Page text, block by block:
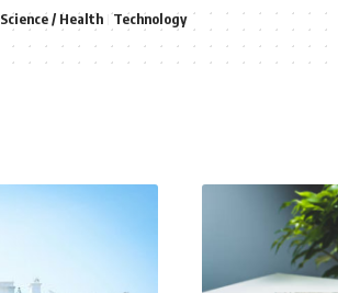
Science / Health Technology